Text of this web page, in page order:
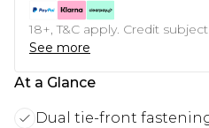
18+, T&C apply. Credit
See more
At a Glance
Dual tie-front